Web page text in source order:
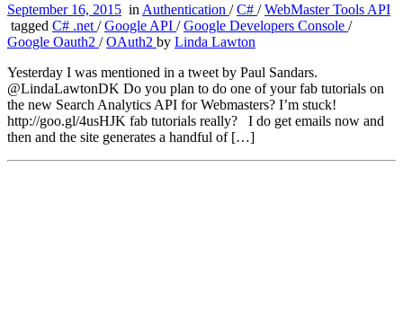
September 16, 2015 in Authentication /C# /WebMaster Tools API
tagged C# .net /Google API /Google Developers Console /
Google Oauth2 /OAuth2 by Linda Lawton
Yesterday I was mentioned in a tweet by Paul Sandars.
@LindaLawtonDK Do you plan to do one of your fab tutorials on
the new Search Analytics API for Webmasters? I’m stuck!
http://goo.gl/4usHJK fab tutorials really? I do get emails now and
then and the site generates a handful of […]